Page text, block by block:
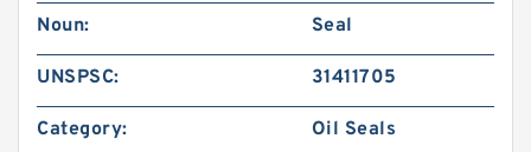
Noun: Seal
UNSPSC: 31411705
Category: Oil Seals